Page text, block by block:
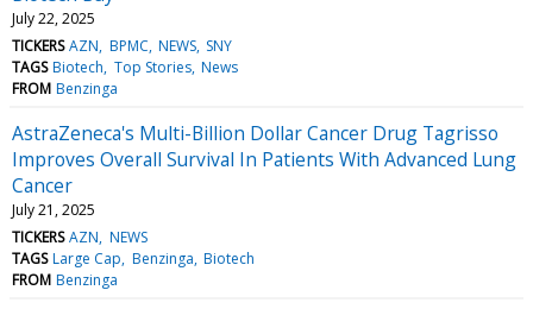
July 22, 2025
TICKERS AZN BPMC NEWS SNY
TAGS Biotech Top Stories News
FROM Benzinga
AstraZeneca's Multi-Billion Dollar Cancer Drug Tagrisso
Improves Overall Survival In Patients With Advanced Lung
Cancer
July 21, 2025
TICKERS AZN NEWS
TAGS Large Cap Benzinga Biotech
FROM Benzinga